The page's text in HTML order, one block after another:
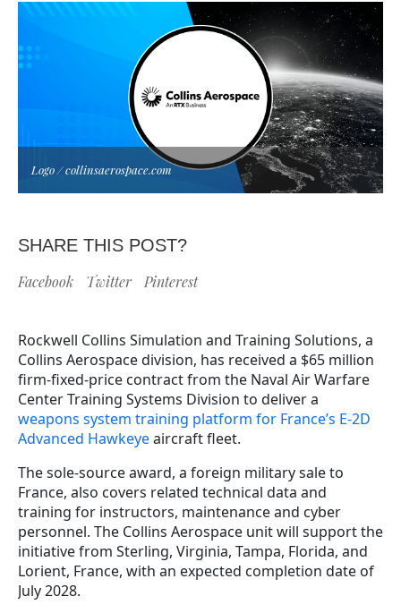
Logo / collinsaerospace.com
SHARE THIS POST?
Facebook Twitter Pinterest
Rockwell Collins Simulation and Training Solutions, a
Collins Aerospace division, has received a $65 million
firm-fixed-price contract from the Naval Air Warfare
Center Training Systems Division to deliver a
weapons system training platform for France’s E-2D
Advanced Hawkeyeaircraft fleet.
The sole-source award, a foreign military sale to
France, also covers related technical data and
training for instructors, maintenance and cyber
personnel. The Collins Aerospace unit will support the
initiative from Sterling, Virginia, Tampa, Florida, and
Lorient, France, with an expected completion date of
July 2028.